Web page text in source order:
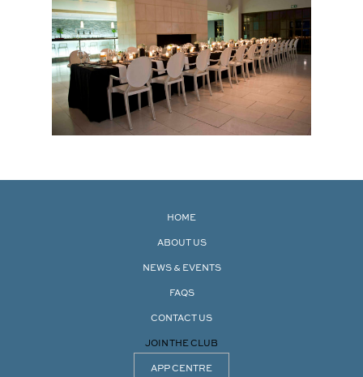
HOME
ABOUT US
NEWS & EVENTS
FAQS
CONTACT US
JOIN THE CLUB
APP CENTRE